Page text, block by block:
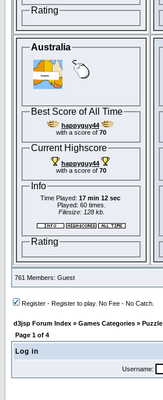
Rating
Australia
Best Score of All Time
happyguy44
with a score of 70
Current Highscore
happyguy44
with a score of 70
Info
Time Played: 17 min 12 sec
Played: 60 times.
Filesize: 128 kb.
Rating
761 Members: Guest
Register - Register to play. No Fee - No Catch.
d3jsp Forum Index » Games Categories » Puzzle
Page 1 of 4
Log in
Username: